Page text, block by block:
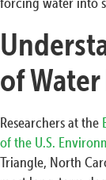
of
Researchers at the
of the U.S.
Triangle, North